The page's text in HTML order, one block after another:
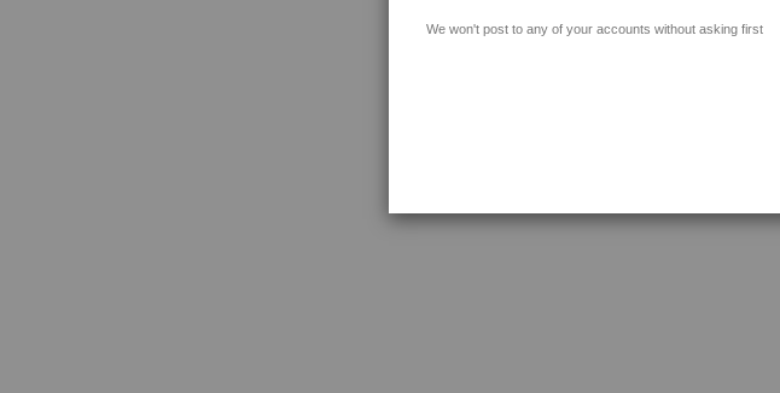
We won't post to any of your accounts without asking first